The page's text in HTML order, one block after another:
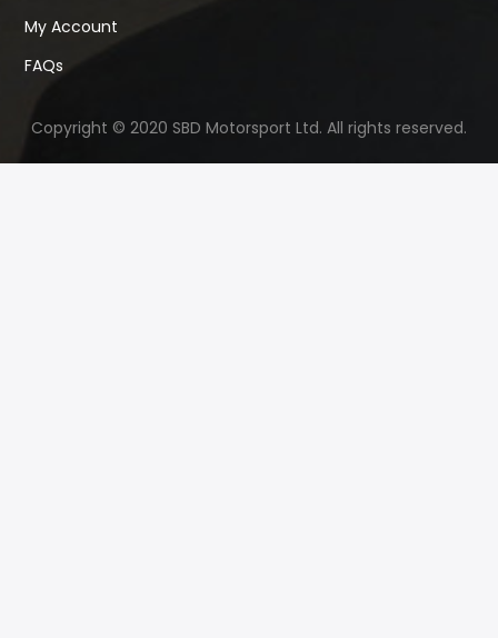
My Account
FAQs
Copyright © 2020 SBD Motorsport Ltd. All rights reserved.